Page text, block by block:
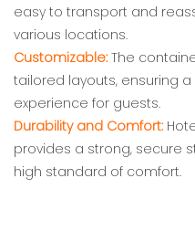
easy to transport and
various locations.
Customizable: The
tailored layouts, ensuring
experience for guests.
Durability and Comfort:
provides a strong, secure
high standard of comfort.